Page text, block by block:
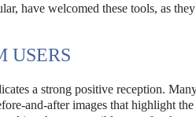
have welcomed these tools, as
USERS
a strong positive reception.
and-after images that highlight